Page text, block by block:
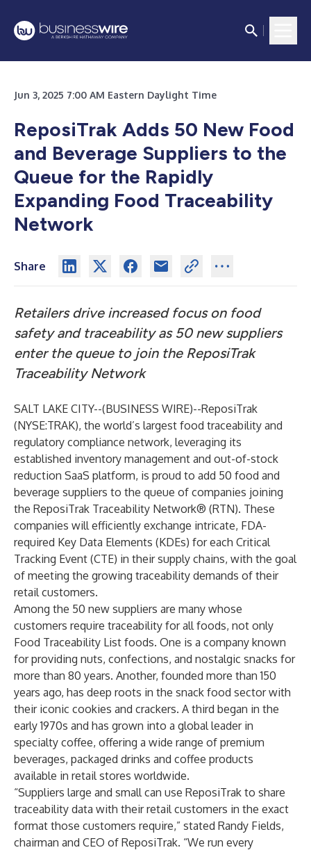
Jun 3, 2025 7:00 AM Eastern Daylight Time
ReposiTrak Adds 50 New Food
and Beverage Suppliers to the
Queue for the Rapidly
Expanding Food Traceability
Network
Share
Retailers drive increased focus on food
safety and traceability as 50 new suppliers
enter the queue to join the ReposiTrak
Traceability Network
SALT LAKE CITY--(BUSINESS WIRE)--ReposiTrak
(NYSE:TRAK), the world’s largest food traceability and
regulatory compliance network, leveraging its
established inventory management and out-of-stock
reduction SaaS platform, is proud to add 50 food and
beverage suppliers to the queue of companies joining
the ReposiTrak Traceability Network® (RTN). These
companies will efficiently exchange intricate, FDA-
required Key Data Elements (KDEs) for each Critical
Tracking Event (CTE) in their supply chains, with the goal
of meeting the growing traceability demands of their
retail customers.
Among the 50 new suppliers are many whose
customers require traceability for all foods, not only
Food Traceability List foods. One is a company known
for providing nuts, confections, and nostalgic snacks for
more than 80 years. Another, founded more than 150
years ago, has deep roots in the snack food sector with
their iconic cookies and crackers. A third began in the
early 1970s and has grown into a global leader in
specialty coffee, offering a wide range of premium
beverages, packaged drinks and coffee products
available in retail stores worldwide.
“Suppliers large and small can use ReposiTrak to share
traceability data with their retail customers in the exact
format those customers require,” stated Randy Fields,
chairman and CEO of ReposiTrak. “We run every